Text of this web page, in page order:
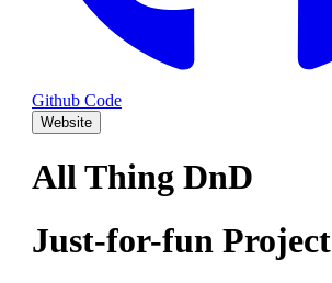
Github Code
Website
All Thing DnD
Just-for-fun Project